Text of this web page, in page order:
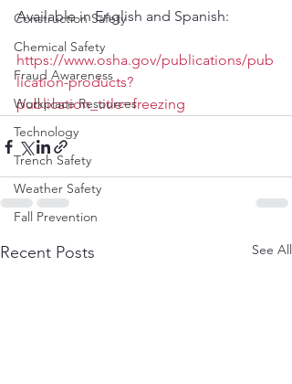
Construction Safety
Chemical Safety
Fraud Awareness
Workplace Resources
Technology
Trench Safety
Weather Safety
Fall Prevention
Available in English and Spanish:
https://www.osha.gov/publications/pub
lication-products?
publication_title=freezing
Recent Posts See All